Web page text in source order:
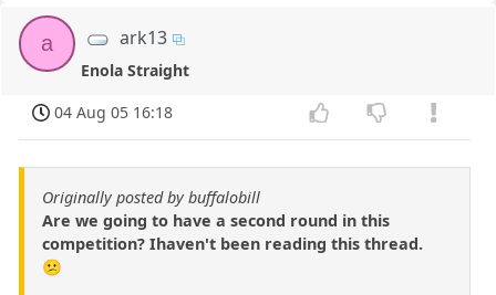
a ark13
Enola Straight
04 Aug 05 16:18
Originally posted by buffalobill
Are we going to have a second round in this
competition? Ihaven't been reading this thread.
😕